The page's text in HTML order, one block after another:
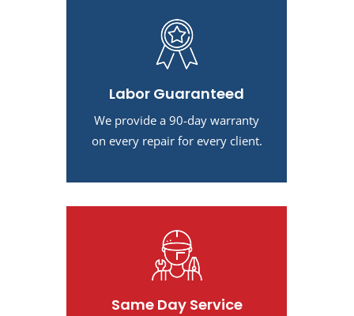
Labor Guaranteed
We provide a 90-day warranty
on every repair for every client.
Same Day Service